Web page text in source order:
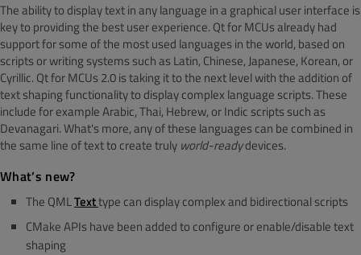
The ability to display text in any language in a graphical user interface is
key to providing the best user experience. Qt for MCUs already had
support for some of the most used languages in the world, based on
scripts or writing systems such as Latin, Chinese, Japanese, Korean, or
Cyrillic. Qt for MCUs 2.0 is taking it to the next level with the addition of
text shaping functionality to display complex language scripts. These
include for example Arabic, Thai, Hebrew, or Indic scripts such as
Devanagari. What's more, any of these languages can be combined in
the same line of text to create truly world-readydevices.
What’s new?
The QMLTexttype can display complex and bidirectional scripts
CMakeAPIs have been added to configure or enable/disable text
shaping